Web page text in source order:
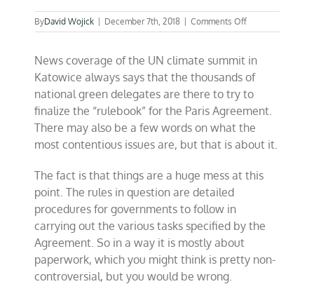
ByDavid Wojick December 7th, 2018 Comments Offon
COP
UN’s
gobbledygook
focused
on
finance
Katowice
News coverage of the UN climate summit in
Katowice always says that the thousands of
national green delegates are there to try to
finalize the “rulebook” for the Paris Agreement.
There may also be a few words on what the
most contentious issues are, but that is about it.
The fact is that things are a huge mess at this
point. The rules in question are detailed
procedures for governments to follow in
carrying out the various tasks specified by the
Agreement. So in a way it is mostly about
paperwork, which you might think is pretty non-
controversial, but you would be wrong.